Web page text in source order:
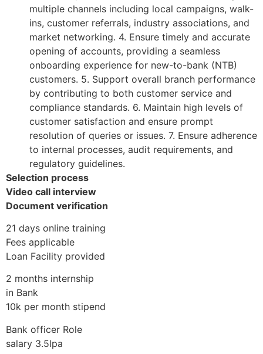
multiple channels including local campaigns, walk-
ins, customer referrals, industry associations, and
market networking. 4. Ensure timely and accurate
opening of accounts, providing a seamless
onboarding experience for new-to-bank (NTB)
customers. 5. Support overall branch performance
by contributing to both customer service and
compliance standards. 6. Maintain high levels of
customer satisfaction and ensure prompt
resolution of queries or issues. 7. Ensure adherence
to internal processes, audit requirements, and
regulatory guidelines.
Selection process
Video call interview
Document verification
21 days online training
Fees applicable
Loan Facility provided
2 months internship
in Bank
10k per month stipend
Bank officer Role
salary 3.5lpa